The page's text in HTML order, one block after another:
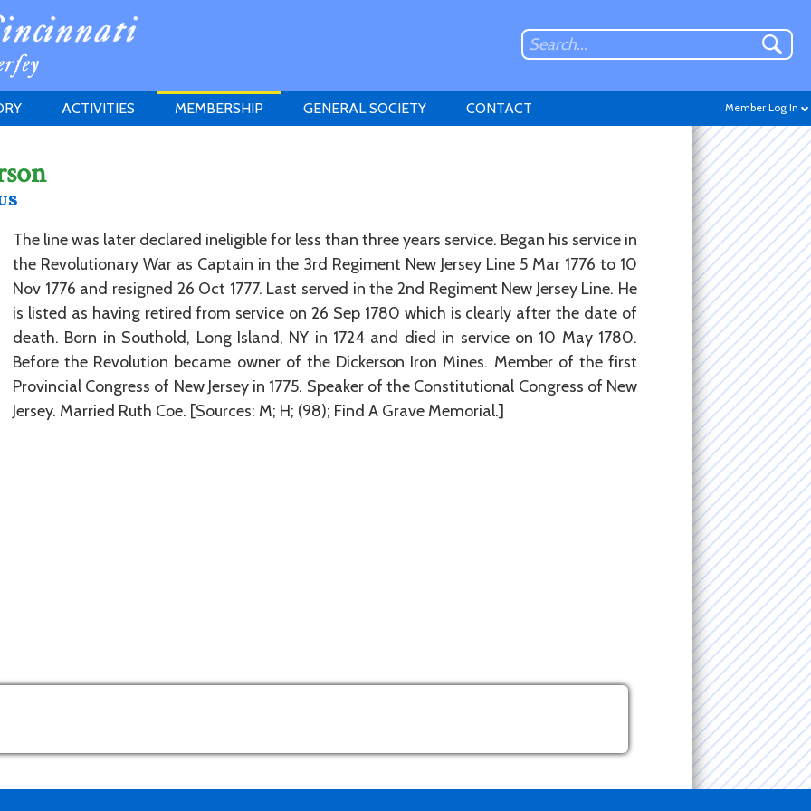
Member Log In
Don't have an account?
Sign up.
SOCIETY
ACTIVITIES MEMBERSHIP
HEITMAN'S REGISTER
GENERAL SOCIETY CONTACT
The line was later declared ineligible for less than three years service. Began his service in
the Revolutionary War as Captain in the 3rd Regiment New Jersey Line 5 Mar 1776 to 10
Nov 1776 and resigned 26 Oct 1777. Last served in the 2nd Regiment New Jersey Line. He
is listed as having retired from service on 26 Sep 1780 which is clearly after the date of
death. Born in Southold, Long Island, NY in 1724 and died in service on 10 May 1780.
Before the Revolution became owner of the Dickerson Iron Mines. Member of the first
Provincial Congress of New Jersey in 1775. Speaker of the Constitutional Congress of New
Jersey. Married Ruth Coe. [Sources: M; H; (98); Find A Grave Memorial.]